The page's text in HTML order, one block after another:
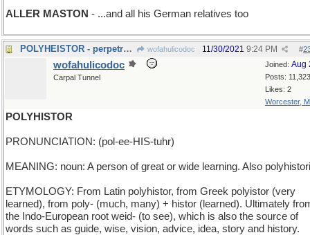
ALLER MASTON - ...and all his German relatives too
POLYHEISTOR - perpetrator of many thefts wofahulicodoc #
11/30/2021 9:24 PM
Joined: Aug
Posts: 11,323
Likes: 2
Worcester,
wofahulicodoc
Carpal Tunnel
POLYHISTOR
PRONUNCIATION: (pol-ee-HIS-tuhr)
MEANING: noun: A person of great or wide learning. Also
ETYMOLOGY: From Latin polyhistor, from Greek polyistor (very
learned), from poly- (much, many) + histor (learned). Ultimately
the Indo-European root weid- (to see), which is also the source of
words such as guide, wise, vision, advice, idea, story and history.